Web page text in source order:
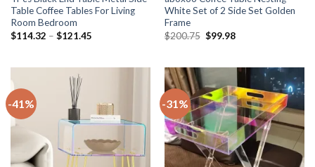
Table Coffee Tables For Living
Room Bedroom
$114.32 – $121.45Price
$121.45
White Set of 2 Side Set Golden
Frame
$200.75 Original
price
$99.98Current
-41% -31%